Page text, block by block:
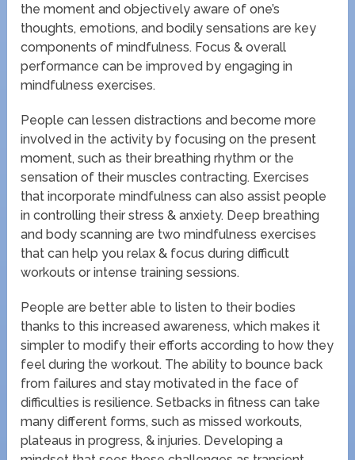
the moment and objectively aware of one’s
thoughts, emotions, and bodily sensations are key
components of mindfulness. Focus & overall
performance can be improved by engaging in
mindfulness exercises.
People can lessen distractions and become more
involved in the activity by focusing on the present
moment, such as their breathing rhythm or the
sensation of their muscles contracting. Exercises
that incorporate mindfulness can also assist people
in controlling their stress & anxiety. Deep breathing
and body scanning are two mindfulness exercises
that can help you relax & focus during difficult
workouts or intense training sessions.
People are better able to listen to their bodies
thanks to this increased awareness, which makes it
simpler to modify their efforts according to how they
feel during the workout. The ability to bounce back
from failures and stay motivated in the face of
difficulties is resilience. Setbacks in fitness can take
many different forms, such as missed workouts,
plateaus in progress, & injuries. Developing a